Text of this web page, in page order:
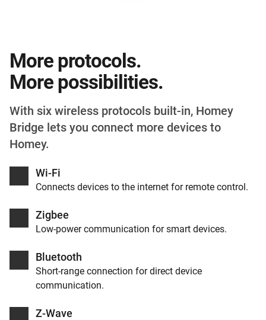
More protocols.
More possibilities.
With six wireless protocols built-in, Homey
Bridge lets you connect more devices to
Homey.
Wi-Fi
Connects devices to the internet for remote control.
Zigbee
Low-power communication for smart devices.
Bluetooth
Short-range connection for direct device
communication.
Z-Wave